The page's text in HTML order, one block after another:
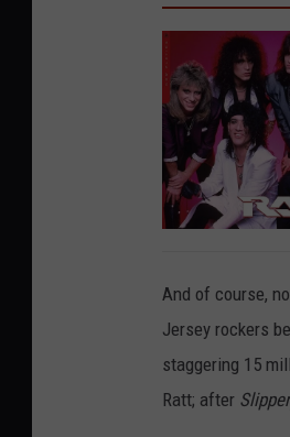
And of course,
Jersey rockers
staggering 15
Ratt; after